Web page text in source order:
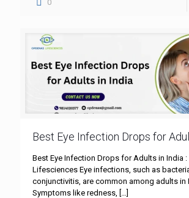
0
Best Eye Infection Drops for
Best Eye Infection Drops for Adults in India
Lifesciences Eye infections, such as
conjunctivitis, are common among adults in
Symptoms like redness,